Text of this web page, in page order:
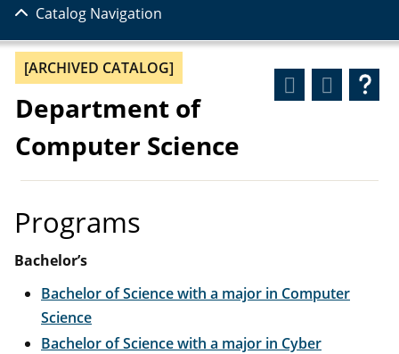
Catalog Navigation
[ARCHIVED CATALOG]
Department of
Computer Science
Programs
Bachelor’s
Bachelor of Science with a major in Computer
Science
Bachelor of Science with a major in Cyber